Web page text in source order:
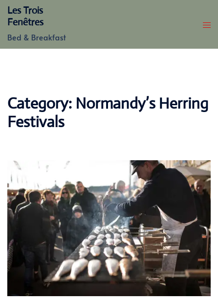
SkipLes Trois
Fenêtres
Bed & Breakfast
Category: Normandy’s Herring
Festivals